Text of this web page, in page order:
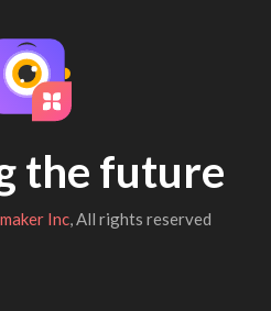
the future
Inc, All rights reserved